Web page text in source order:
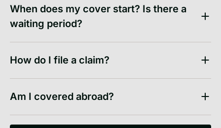
When does my cover start? Is there a
waiting period?
How do I file a claim?
Am I covered abroad?